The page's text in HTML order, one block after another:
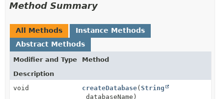
Method Summary
All Methods
Instance Methods
Abstract Methods
Modifier and Type
Method
Description
void
createDatabase( String
databaseName)